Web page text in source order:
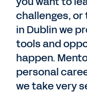
challenges,
in Dublin we
tools and
happen.
personal
we take very